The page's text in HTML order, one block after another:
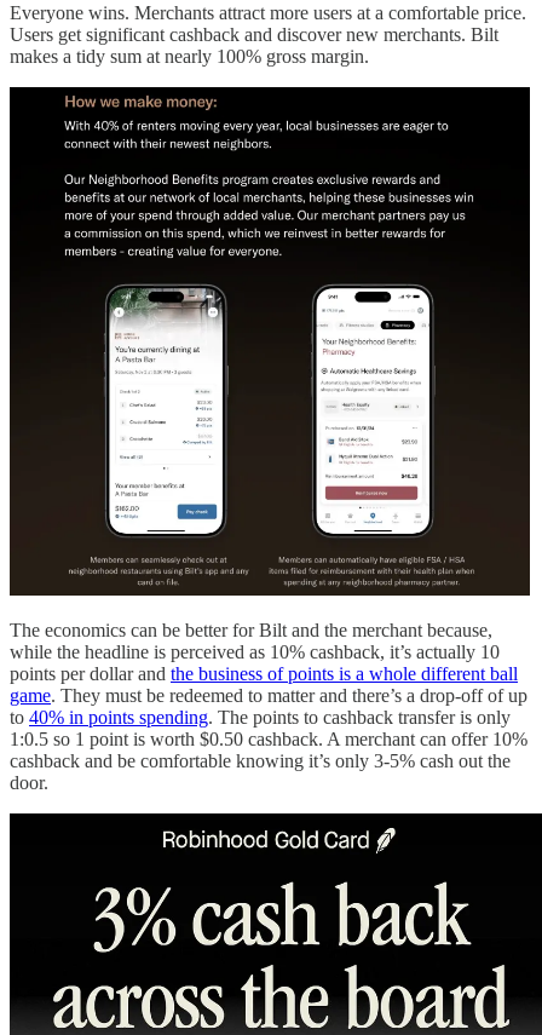
Everyone wins. Merchants attract more users at a comfortable price.
Users get significant cashback and discover new merchants. Bilt
makes a tidy sum at nearly 100% gross margin.
The economics can be better for Bilt and the merchant because,
while the headline is perceived as 10% cashback, it’s actually 10
points per dollar and the business of points is a whole different ball
game. They must be redeemed to matter and there’s a drop-off of up
to 40% in points spending. The points to cashback transfer is only
1:0.5 so 1 point is worth $0.50 cashback. A merchant can offer 10%
cashback and be comfortable knowing it’s only 3-5% cash out the
door.